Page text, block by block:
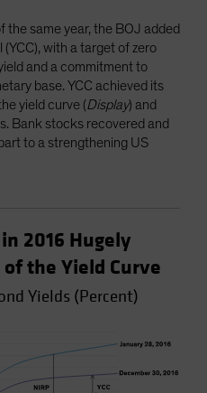
the same year, the BOJ added
with a target of zero
and a commitment to
base. YCC achieved its
yield curve (Display) and
Bank stocks recovered and
to a strengthening US
2016 Hugely
the Yield Curve
Yields (Percent)